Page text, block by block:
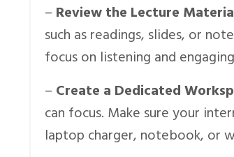
– Review the Lecture
such as readings, slides, or
focus on listening and
– Create a Dedicated
can focus. Make sure your
laptop charger, notebook, or